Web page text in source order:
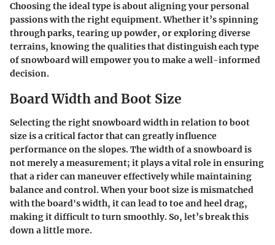
Choosing the ideal type is about aligning your personal
passions with the right equipment. Whether it’s spinning
through parks, tearing up powder, or exploring diverse
terrains, knowing the qualities that distinguish each type
of snowboard will empower you to make a well-informed
decision.
Board Width and Boot Size
Selecting the right snowboard width in relation to boot
size is a critical factor that can greatly influence
performance on the slopes. The width of a snowboard is
not merely a measurement; it plays a vital role in ensuring
that a rider can maneuver effectively while maintaining
balance and control. When your boot size is mismatched
with the board's width, it can lead to toe and heel drag,
making it difficult to turn smoothly. So, let’s break this
down a little more.